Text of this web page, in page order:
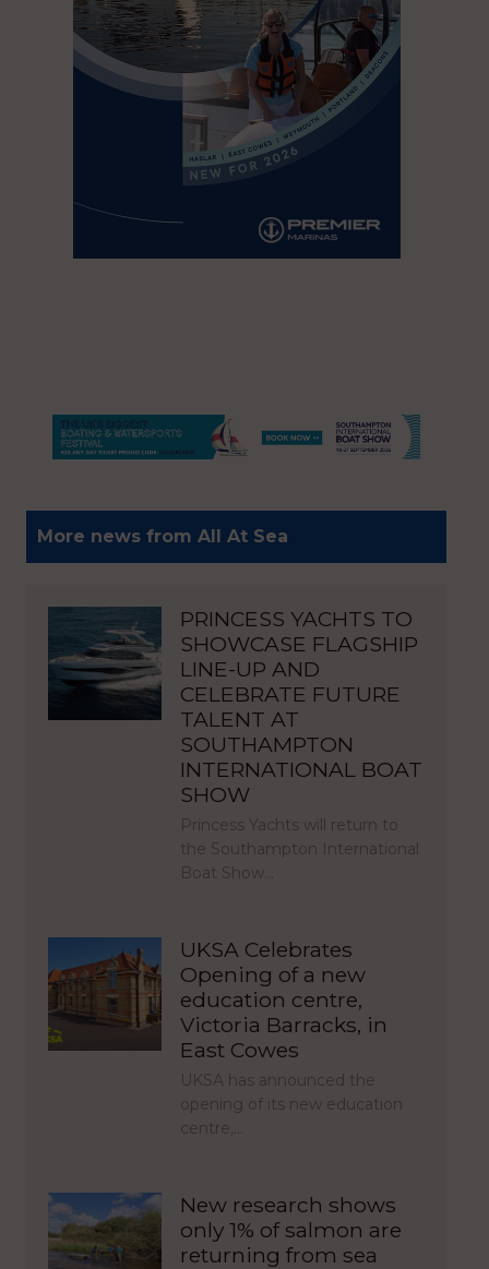
More news from All At Sea
PRINCESS YACHTS TO
SHOWCASE FLAGSHIP
LINE-UP AND
CELEBRATE FUTURE
TALENT AT
SOUTHAMPTON
INTERNATIONAL BOAT
SHOW
Princess Yachts will return to
the Southampton International
Boat Show…
UKSA Celebrates
Opening of a new
education centre,
Victoria Barracks, in
East Cowes
UKSA has announced the
opening of its new education
centre,…
New research shows
only 1% of salmon are
returning from sea